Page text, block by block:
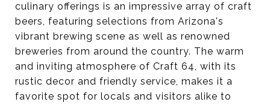
culinary offerings is an impressive array of craft
beers, featuring selections from Arizona's
vibrant brewing scene as well as renowned
breweries from around the country. The warm
and inviting atmosphere of Craft 64, with its
rustic decor and friendly service, makes it a
favorite spot for locals and visitors alike to